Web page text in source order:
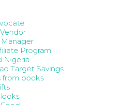
Program
Nigeria
Target Savings
from books